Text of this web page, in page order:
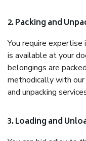
2. Packing and
You require expertise
is available at your
belongings are
methodically with
and unpacking
3. Loading and